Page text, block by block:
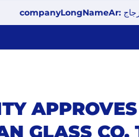
للزجاج
GLASS CO.